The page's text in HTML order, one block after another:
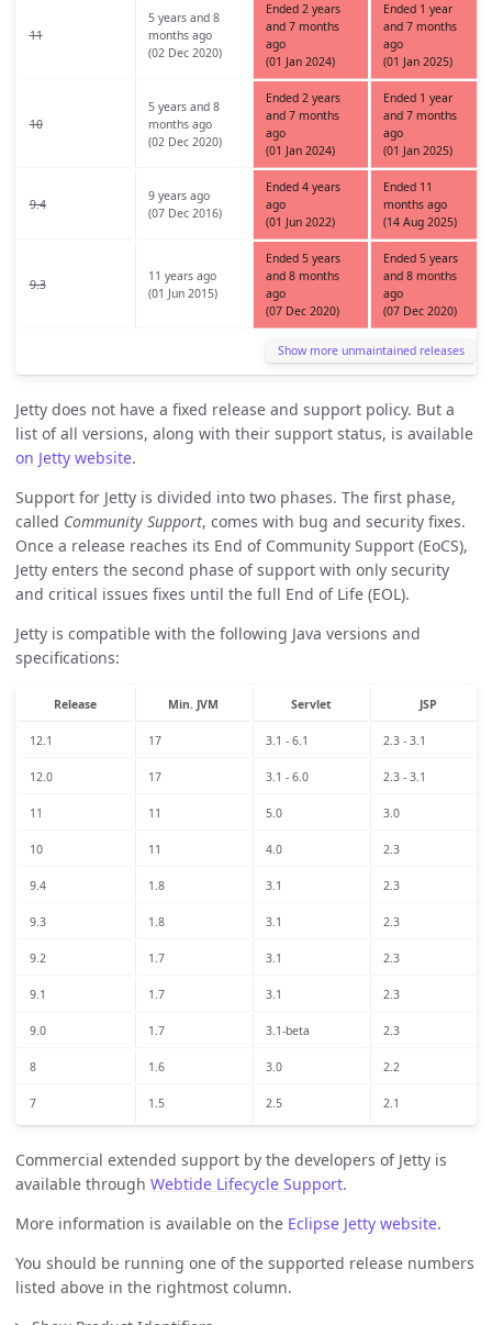
11
5 years and 8
months ago
(02 Dec 2020)
Ended 2 years
and 7 months
ago
(01 Jan 2024)
Ended 1 year
and 7 months
ago
(01 Jan 2025)
10
5 years and 8
months ago
(02 Dec 2020)
Ended 2 years
and 7 months
ago
(01 Jan 2024)
Ended 1 year
and 7 months
ago
(01 Jan 2025)
9.4
9 years ago
(07 Dec 2016)
Ended 4 years
ago
(01 Jun 2022)
Ended 11
months ago
(14 Aug 2025)
9.3
11 years ago
(01 Jun 2015)
Ended 5 years
and 8 months
ago
(07 Dec 2020)
Ended 5 years
and 8 months
ago
(07 Dec 2020)
Show more unmaintained releases
Jetty does not have a fixed release and support policy. But a
list of all versions, along with their support status, is available
on Jetty website.
Support for Jetty is divided into two phases. The first phase,
called Community Support, comes with bug and security fixes.
Once a release reaches its End of Community Support (EoCS),
Jetty enters the second phase of support with only security
and critical issues fixes until the full End of Life (EOL).
Jetty is compatible with the following Java versions and
specifications:
Release Min. JVM Servlet JSP
12.1 17 3.1 - 6.1 2.3 - 3.1
12.0 17 3.1 - 6.0 2.3 - 3.1
11 11 5.0 3.0
10 11 4.0 2.3
9.4 1.8 3.1 2.3
9.3 1.8 3.1 2.3
9.2 1.7 3.1 2.3
9.1 1.7 3.1 2.3
9.0 1.7 3.1-beta 2.3
8 1.6 3.0 2.2
7 1.5 2.5 2.1
Commercial extended support by the developers of Jetty is
available through Webtide Lifecycle Support.
More information is available on the Eclipse Jetty website.
You should be running one of the supported release numbers
listed above in the rightmost column.